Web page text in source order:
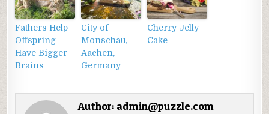
Fathers Help
Offspring
Have Bigger
Brains
City of
Monschau,
Aachen,
Germany
Cherry Jelly
Cake
Author: admin@puzzle.com